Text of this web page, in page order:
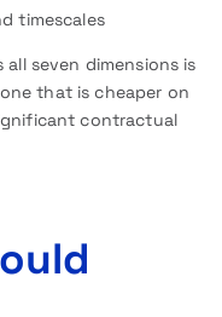
timescales
seven dimensions is
that is cheaper on
contractual